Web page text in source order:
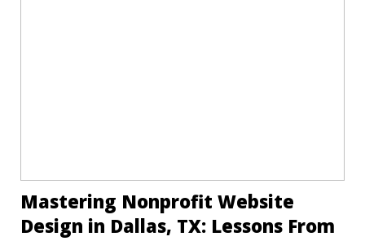
Mastering Nonprofit Website
Design in Dallas, TX: Lessons From